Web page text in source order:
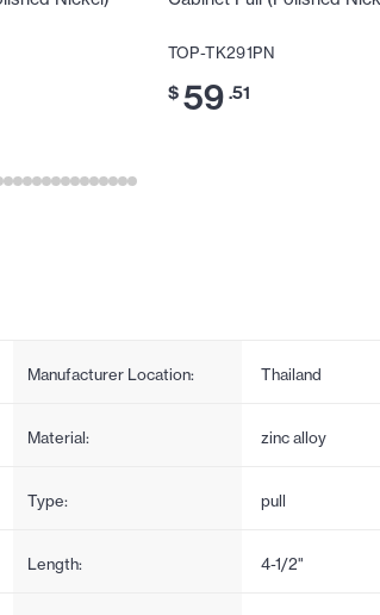
TOP-TK291PN
$ 59 .51
Manufacturer Location: Thailand
Material: zinc alloy
Type: pull
Length: 4-1/2"